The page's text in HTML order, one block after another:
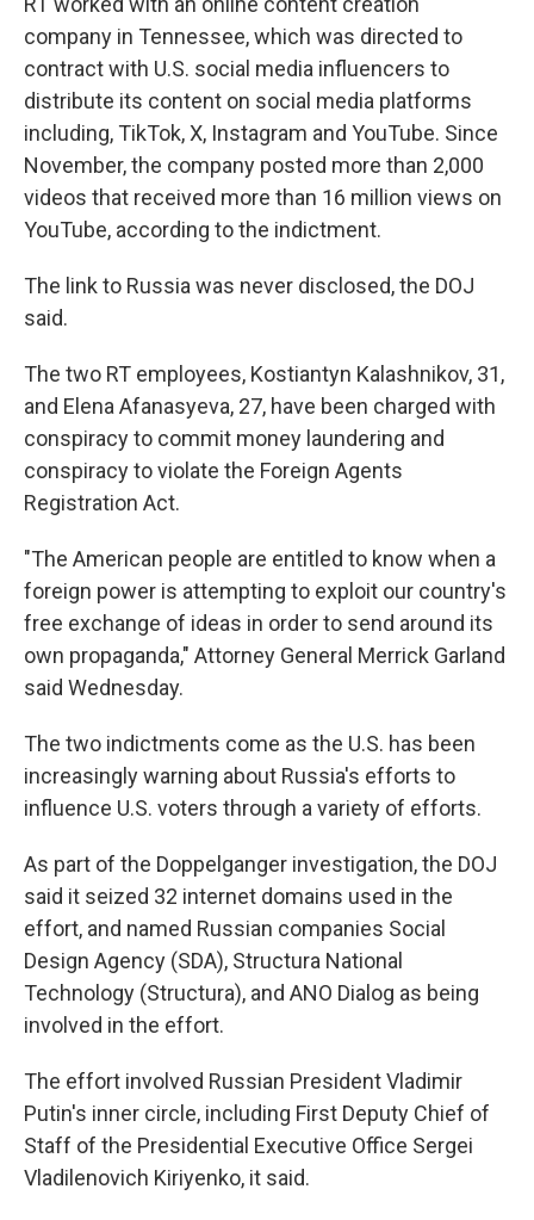
company in Tennessee, which was directed to
contract with U.S. social media influencers to
distribute its content on social media platforms
including, TikTok, X, Instagram and YouTube. Since
November, the company posted more than 2,000
videos that received more than 16 million views on
YouTube, according to the indictment.
The link to Russia was never disclosed, the DOJ
said.
The two RT employees, Kostiantyn Kalashnikov, 31,
and Elena Afanasyeva, 27, have been charged with
conspiracy to commit money laundering and
conspiracy to violate the Foreign Agents
Registration Act.
"The American people are entitled to know when a
foreign power is attempting to exploit our country's
free exchange of ideas in order to send around its
own propaganda," Attorney General Merrick Garland
said Wednesday.
The two indictments come as the U.S. has been
increasingly warning about Russia's efforts to
influence U.S. voters through a variety of efforts.
As part of the Doppelganger investigation, the DOJ
said it seized 32 internet domains used in the
effort, and named Russian companies Social
Design Agency (SDA), Structura National
Technology (Structura), and ANO Dialog as being
involved in the effort.
The effort involved Russian President Vladimir
Putin's inner circle, including First Deputy Chief of
Staff of the Presidential Executive Office Sergei
Vladilenovich Kiriyenko, it said.